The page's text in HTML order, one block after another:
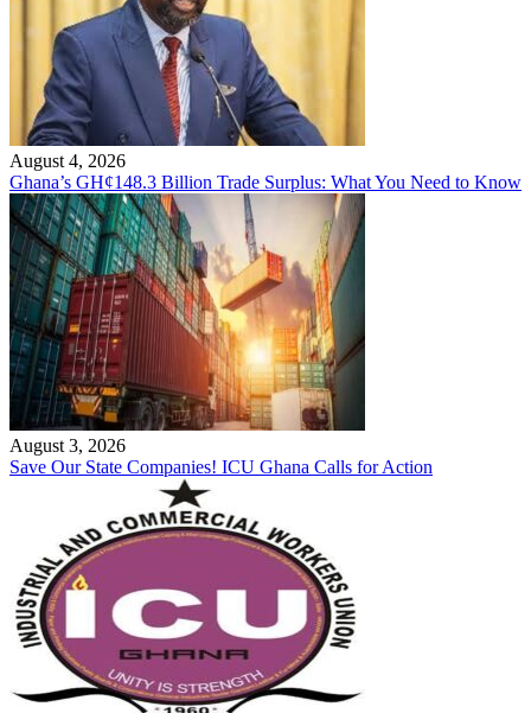
August 4, 2026
Ghana’s GH¢148.3 Billion Trade Surplus: What You Need to Know
August 3, 2026
Save Our State Companies! ICU Ghana Calls for Action